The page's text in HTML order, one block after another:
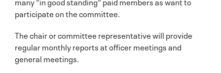
participate on the committee.
The chair or committee representative will provide
regular monthly reports at officer meetings and
general meetings.